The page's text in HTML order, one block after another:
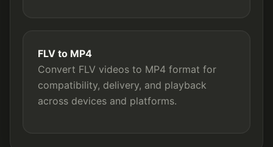
FLV to MP4
Convert FLV videos to MP4 format for
compatibility, delivery, and playback
across devices and platforms.